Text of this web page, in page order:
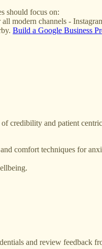
should focus on:
modern channels -
Build a Google Business
credibility and patient
comfort techniques for
and review feedback